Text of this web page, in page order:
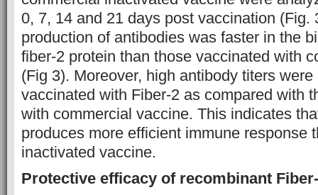
0, 7, 14 and 21 days post vaccination (Fig.
production of antibodies was faster in the
fiber-2 protein than those vaccinated with
(Fig 3). Moreover, high antibody titers
vaccinated with Fiber-2 as compared with
with commercial vaccine. This indicates
produces more efficient immune response
inactivated vaccine.
Protective efficacy of recombinant